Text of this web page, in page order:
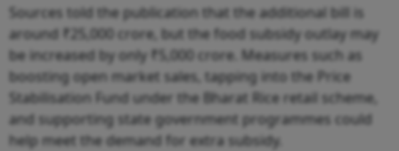
Sources told the publication that the additional bill is
around ₹25,000 crore, but the food subsidy outlay may
be increased by only ₹5,000 crore. Measures such as
boosting open market sales, tapping into the Price
Stabilisation Fund under the Bharat Rice retail scheme,
and supporting state government programmes could
help meet the demand for extra subsidy.